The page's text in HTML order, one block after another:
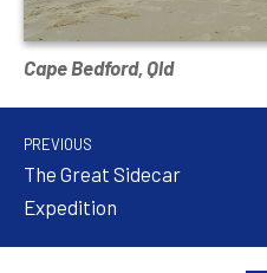
Cape Bedford, Qld
PREVIOUS
The Great Sidecar
Expedition